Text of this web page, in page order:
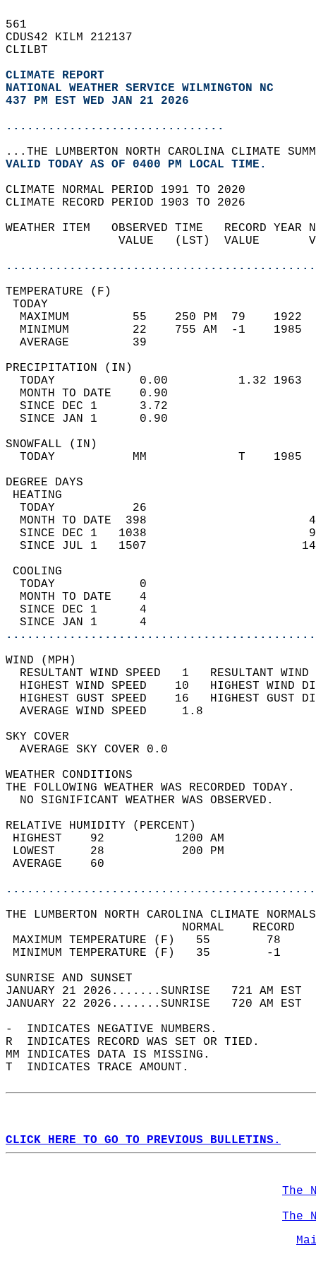
561
CDUS42 KILM 212137
CLILBT
CLIMATE REPORT
NATIONAL WEATHER SERVICE WILMINGTON NC
437 PM EST WED JAN 21 2026
...............................
...THE LUMBERTON NORTH CAROLINA CLIMATE
VALID TODAY AS OF 0400 PM LOCAL TIME.
CLIMATE NORMAL PERIOD 1991 TO 2020
CLIMATE RECORD PERIOD 1903 TO 2026
WEATHER ITEM   OBSERVED TIME   RECORD
VALUE   (LST)  VALUE
MAXIMUM         55    250 PM  79
MINIMUM         22    755 AM  -1
AVERAGE         39
TODAY            0.00          1.32
MONTH TO DATE    0.90
SINCE DEC 1      3.72
SINCE JAN 1      0.90
TODAY           MM
DEGREE
TODAY           26
MONTH TO DATE  398
SINCE DEC 1   1038
SINCE JUL 1   1507
TODAY            0
MONTH TO DATE    4
SINCE DEC 1      4
SINCE JAN 1      4
WIND
RESULTANT WIND SPEED   1
HIGHEST WIND SPEED    10   HIGHEST
HIGHEST GUST SPEED    16   HIGHEST
AVERAGE WIND
SKY
AVERAGE SKY
WEATHER
THE FOLLOWING WEATHER
NO SIGNIFICANT
RELATIVE HUMIDITY (PERCENT)
HIGHEST    92
LOWEST     28
THE LUMBERTON NORTH CAROLINA CLIMATE
MAXIMUM TEMPERATURE
MINIMUM TEMPERATURE
SUNRISE
JANUARY 21 2026.......SUNRISE   721 AM
JANUARY 22 2026.......SUNRISE   720 AM
-  INDICATES NEGATIVE NUMBERS.
R  INDICATES RECORD WAS SET OR TIED.
MM INDICATES DATA IS MISSING.
T  INDICATES TRACE AMOUNT.
CLICK HERE TO GO TO PREVIOUS BULLETINS.
The
The